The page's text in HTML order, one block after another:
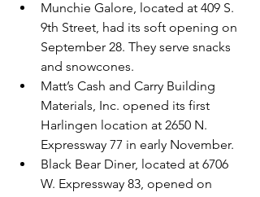
Munchie Galore, located at 409 S.
9th Street, had its soft opening on
September 28. They serve snacks
and snowcones.
Matt’s Cash and Carry Building
Materials, Inc. opened its first
Harlingen location at 2650 N.
Expressway 77 in early November.
Black Bear Diner, located at 6706
W. Expressway 83, opened on